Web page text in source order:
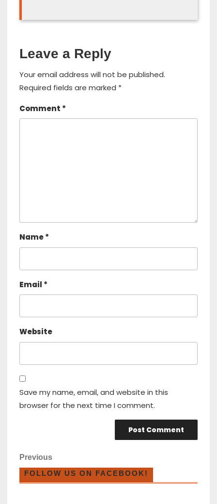
Leave a Reply
Your email address will not be published.
Required fields are marked *
Comment *
Name*
Email *
Website
Save my name, email, and website in this
browser for the next time I comment.
Previous
FOLLOW US ON FACEBOOK!